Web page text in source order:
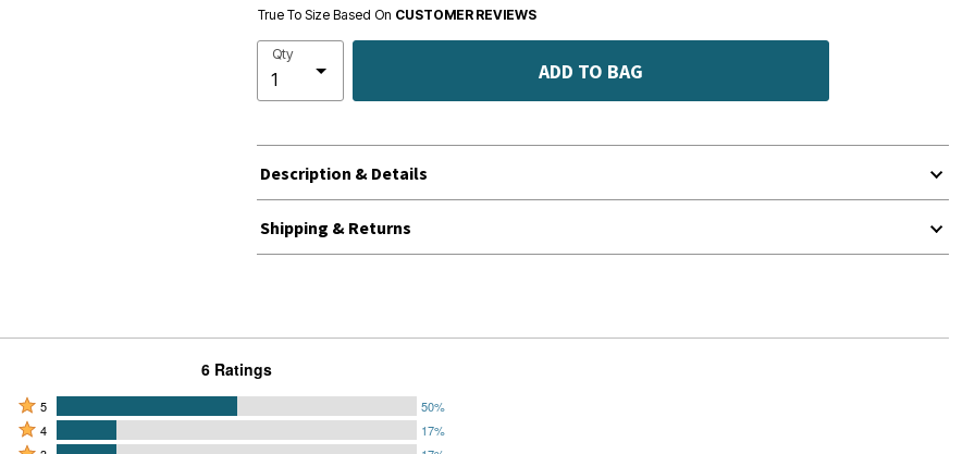
True To Size Based On CUSTOMER REVIEWS
Qty
ADD TO BAG
Description & Details
Shipping & Returns
6 Ratings
Rated
5
5 50%
Rated
4 17%